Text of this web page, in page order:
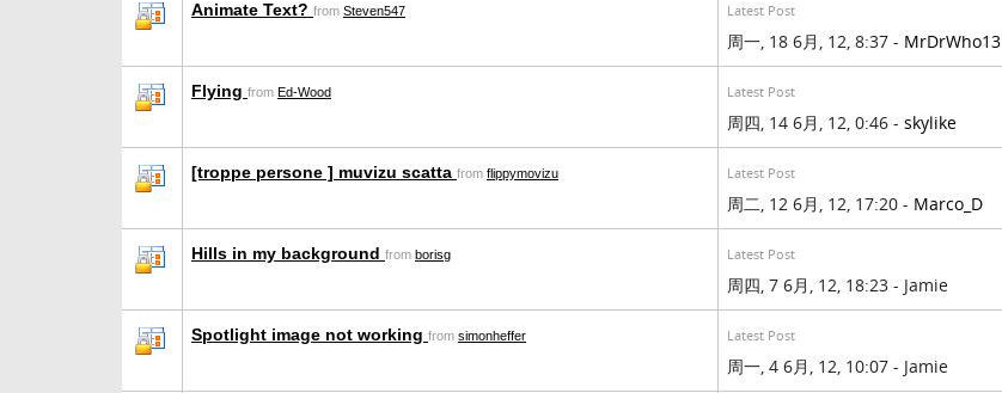
Animate Text? from Steven547 Latest Post
周一, 18 6月, 12, 8:37 - MrDrWho13
Flying from Ed-Wood Latest Post
周四, 14 6月, 12, 0:46 - skylike
[troppe persone ] muvizu scatta from flippymovizu Latest Post
周二, 12 6月, 12, 17:20 - Marco_D
Hills in my background from borisg Latest Post
周四, 7 6月, 12, 18:23 - Jamie
Spotlight image not working from simonheffer Latest Post
周一, 4 6月, 12, 10:07 - Jamie